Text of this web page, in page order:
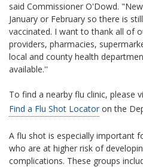
said Commissioner O'Dowd.
January or February so there is
vaccinated. I want to thank all of
providers, pharmacies,
local and county health
available.''
To find a nearby flu clinic, please
Find a Flu Shot Locator on the
A flu shot is especially important
who are at higher risk of
complications. These groups